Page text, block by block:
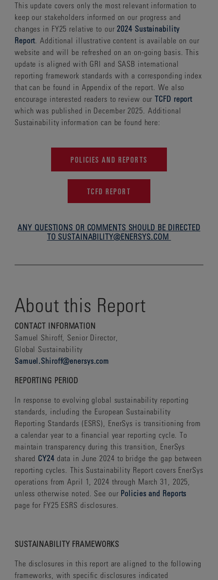
This update covers only the most relevant information to
keep our stakeholders informed on our progress and
changes in FY25 relative to our2024 Sustainability
Report . Additional illustrative content is available on our
website and will be refreshed on an on-going basis. This
update is aligned with GRI and SASB international
reporting framework standards with a corresponding index
that can be found in Appendix of the report. We also
encourage interested readers to review ourTCFD report
which was published in December 2025. Additional
Sustainability information can be found here:
POLICIES AND REPORTS
TCFD REPORT
ANY QUESTIONS OR COMMENTS SHOULD BE DIRECTED
TO SUSTAINABILITY@ENERSYS.COM
About this Report
CONTACT INFORMATION
Samuel Shiroff, Senior Director,
Global Sustainability
Samuel.Shiroff@enersys.com
REPORTING PERIOD
In response to evolving global sustainability reporting
standards, including the European Sustainability
Reporting Standards (ESRS), EnerSys is transitioning from
a calendar year to a financial year reporting cycle. To
maintain transparency during this transition, EnerSys
shared CY24data in June 2024 to bridge the gap between
reporting cycles. This Sustainability Report covers EnerSys
operations from April 1, 2024 through March 31, 2025,
unless otherwise noted. See our Policies and Reports
page for FY25 ESRS disclosures.
SUSTAINABILITY FRAMEWORKS
The disclosures in this report are aligned to the following
frameworks, with specific disclosures indicated